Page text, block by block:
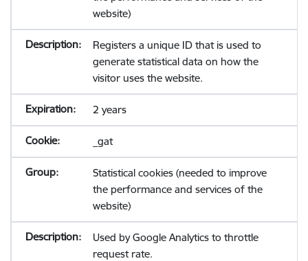
website)
Registers a unique ID that is used to
generate statistical data on how the
visitor uses the website.
2 years
_gat
Statistical cookies (needed to improve
the performance and services of the
website)
Used by Google Analytics to throttle
request rate.